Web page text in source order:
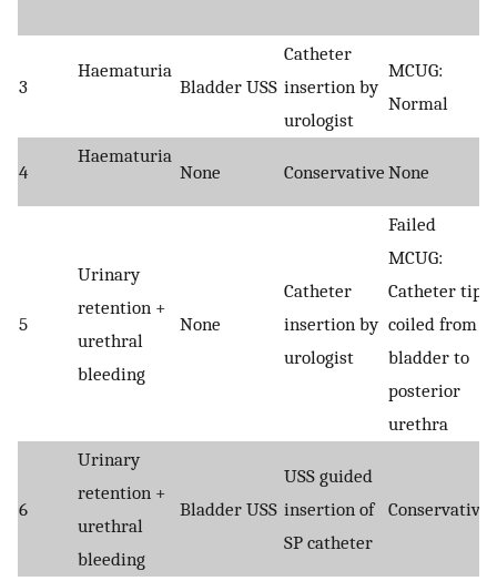
3
Haematuria
Bladder USS
Catheter
insertion by
urologist
MCUG:
Normal
4
Haematuria
None Conservative None
5
Urinary
retention +
urethral
bleeding
None
Catheter
insertion by
urologist
Failed
MCUG:
Catheter tip
coiled from
bladder to
posterior
urethra
6
Urinary
retention +
urethral
bleeding
Bladder USS
USS guided
insertion of
SP catheter
Conservative